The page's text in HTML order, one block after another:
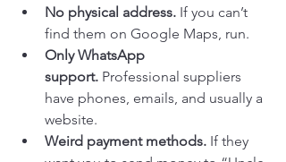
No physical address. If you can’t
find them on Google Maps, run.
Only WhatsApp
support. Professional suppliers
have phones, emails, and usually a
website.
Weird payment methods. If they